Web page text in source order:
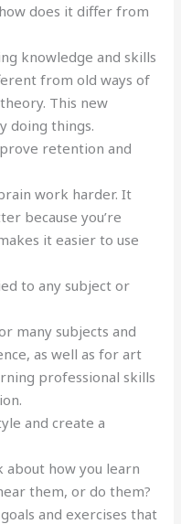
does it differ from
knowledge and skills
from old ways of
This new
doing things.
retention and
work harder. It
because you’re
it easier to use
to any subject or
many subjects and
as well as for art
professional skills
and create a
how you learn
them, or do them?
and exercises that